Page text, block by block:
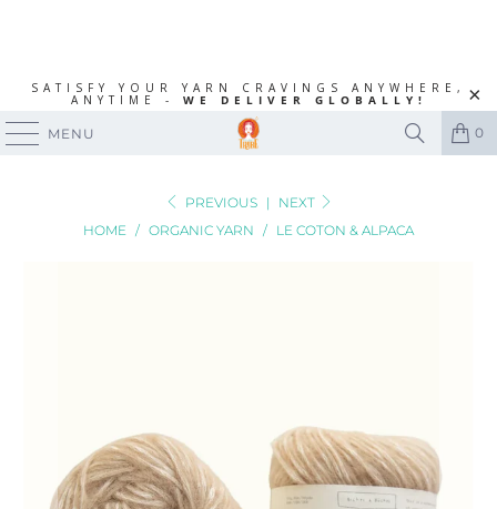
SATISFY YOUR YARN CRAVINGS ANYWHERE,
ANYTIME - WE DELIVER GLOBALLY!
MENU 0
PREVIOUS |
NEXT
HOME / ORGANIC YARN / LE COTON & ALPACA